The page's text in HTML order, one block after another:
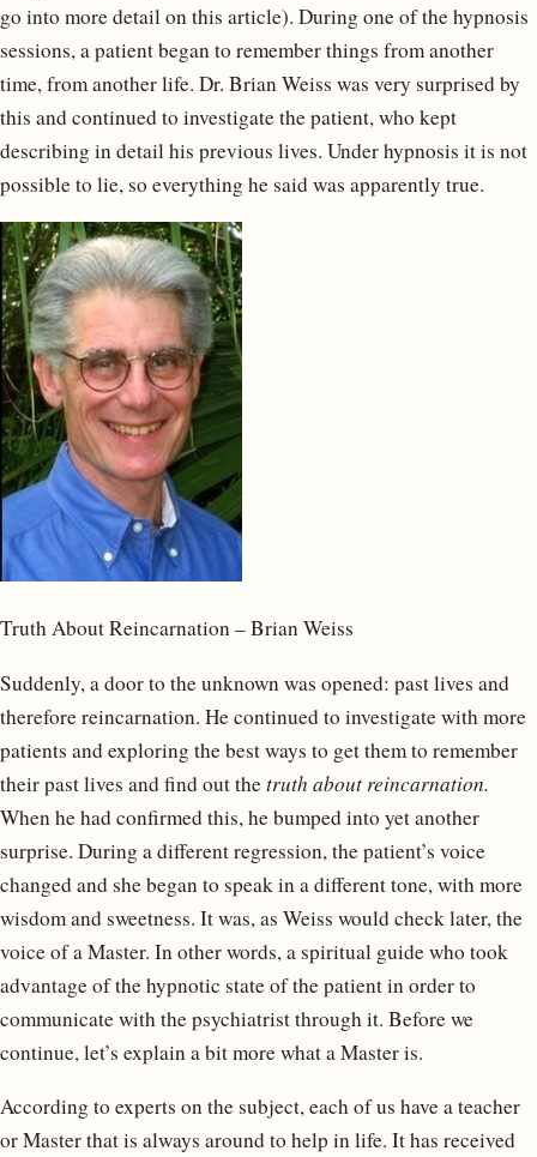
go into more detail on this article). During one of the hypnosis
sessions, a patient began to remember things from another
time, from another life. Dr. Brian Weiss was very surprised by
this and continued to investigate the patient, who kept
describing in detail his previous lives. Under hypnosis it is not
possible to lie, so everything he said was apparently true.
Truth About Reincarnation – Brian Weiss
Suddenly, a door to the unknown was opened: past lives and
therefore reincarnation. He continued to investigate with more
patients and exploring the best ways to get them to remember
their past lives and find out thetruth about reincarnation.
When he had confirmed this, he bumped into yet another
surprise. During a different regression, the patient’s voice
changed and she began to speak in a different tone, with more
wisdom and sweetness. It was, as Weiss would check later, the
voice of a Master. In other words, a spiritual guide who took
advantage of the hypnotic state of the patient in order to
communicate with the psychiatrist through it. Before we
continue, let’s explain a bit more what a Master is.
According to experts on the subject, each of us have a teacher
or Master that is always around to help in life. It has received